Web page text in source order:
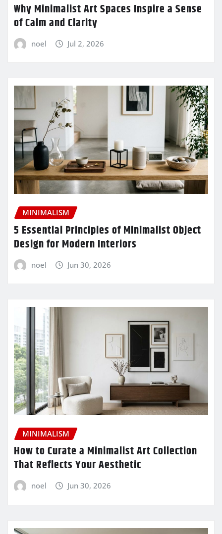
Why Minimalist Art Spaces Inspire a Sense
of Calm and Clarity
noel Jul 2, 2026
MINIMALISM
5 Essential Principles of Minimalist Object
Design for Modern Interiors
noel Jun 30, 2026
MINIMALISM
How to Curate a Minimalist Art Collection
That Reflects Your Aesthetic
noel Jun 30, 2026